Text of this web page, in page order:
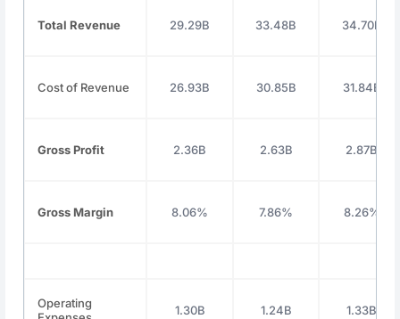
Total Revenue 29.29B 33.48B 34.70B
Cost of Revenue 26.93B 30.85B 31.84B
Gross Profit 2.36B 2.63B 2.87B
Gross Margin 8.06% 7.86% 8.26%
Operating
1.30B 1.24B 1.33B